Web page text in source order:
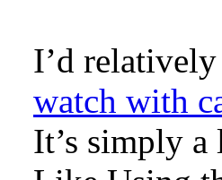
I’d
watch with
It’s simply